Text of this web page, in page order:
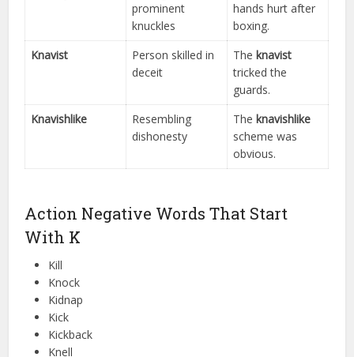
prominent
knuckles
hands hurt after
boxing.
Knavist
Person skilled in
deceit
The knavist
tricked the
guards.
Knavishlike
Resembling
dishonesty
The knavishlike
scheme was
obvious.
Action Negative Words That Start
With K
Kill
Knock
Kidnap
Kick
Kickback
Knell